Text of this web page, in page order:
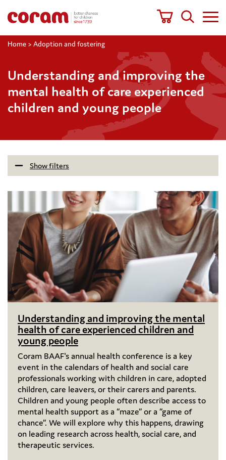
Home > Adoption and fostering
Understanding and improving the
mental health of care experienced
children and young people
Show filters
Understanding and improving the mental
health of care experienced children and
young people
Coram BAAF's annual health conference is a key
event in the calendars of health and social care
professionals working with children in care, adopted
children, care leavers, or their carers and parents.
Children and young people often describe access to
mental health support as a “maze” or a “game of
chance”. We will explore why this happens, drawing
on leading research across health, social care, and
therapeutic services.